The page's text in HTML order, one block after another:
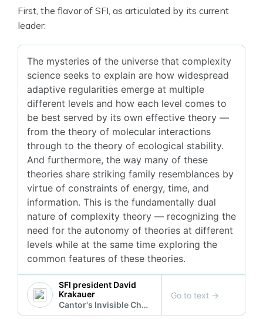
First, the flavor of SFI, as articulated by its current
leader:
The mysteries of the universe that complexity
science seeks to explain are how widespread
adaptive regularities emerge at multiple
different levels and how each level comes to
be best served by its own effective theory —
from the theory of molecular interactions
through to the theory of ecological stability.
And furthermore, the way many of these
theories share striking family resemblances by
virtue of constraints of energy, time, and
information. This is the fundamentally dual
nature of complexity theory — recognizing the
need for the autonomy of theories at different
levels while at the same time exploring the
common features of these theories.
SFI president David
Krakauer
Cantor's Invisible Chemistry
Go to text →